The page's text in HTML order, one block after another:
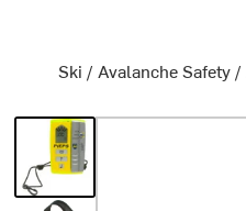
Ski / Avalanche Safety /